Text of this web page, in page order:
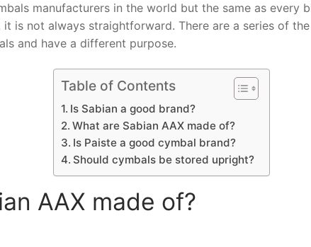
manufacturers in the world but the same as every
is not always straightforward. There are a series of
and have a different purpose.
Table of Contents
Is Sabian a good brand?
What are Sabian AAX made of?
Is Paiste a good cymbal brand?
Should cymbals be stored upright?
AAX made of?